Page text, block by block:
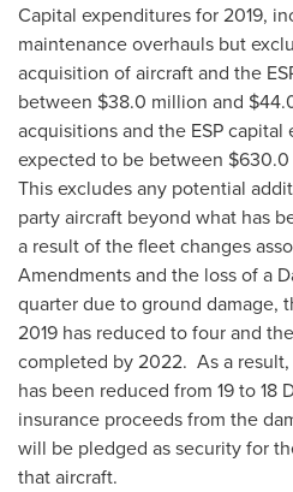
Capital expenditures for 2019,
maintenance overhauls but
acquisition of aircraft and the
between $38.0 million and
acquisitions and the ESP
expected to be between
This excludes any potential
party aircraft beyond what has
a result of the fleet changes
Amendments and the loss of a
quarter due to ground damage,
2019 has reduced to four and
completed by 2022. As a
has been reduced from 19 to 18
insurance proceeds from the
will be pledged as security for
that aircraft.